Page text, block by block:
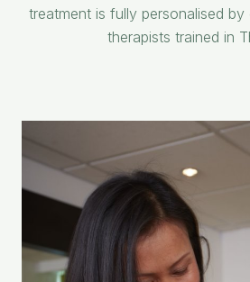
treatment is fully personalised
therapists trained in